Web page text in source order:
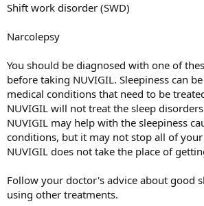
Shift work disorder (SWD)
Narcolepsy
You should be diagnosed with one of
before taking NUVIGIL. Sleepiness can
medical conditions that need to be
NUVIGIL will not treat the sleep
NUVIGIL may help with the sleepiness
conditions, but it may not stop all of your
NUVIGIL does not take the place of
Follow your doctor's advice about good
using other treatments.